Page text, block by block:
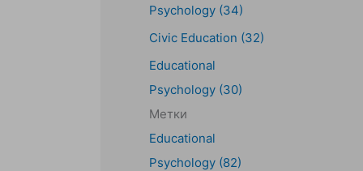
Psychology (34)
Civic Education (32)
Educational
Psychology (30)
Метки
Educational
Psychology (82)